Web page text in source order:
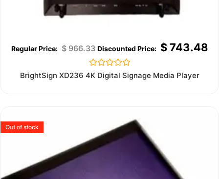
$966.33 $743.48
Rated
0
BrightSign XD236 4K Digital Signage Media Player
Out of stock